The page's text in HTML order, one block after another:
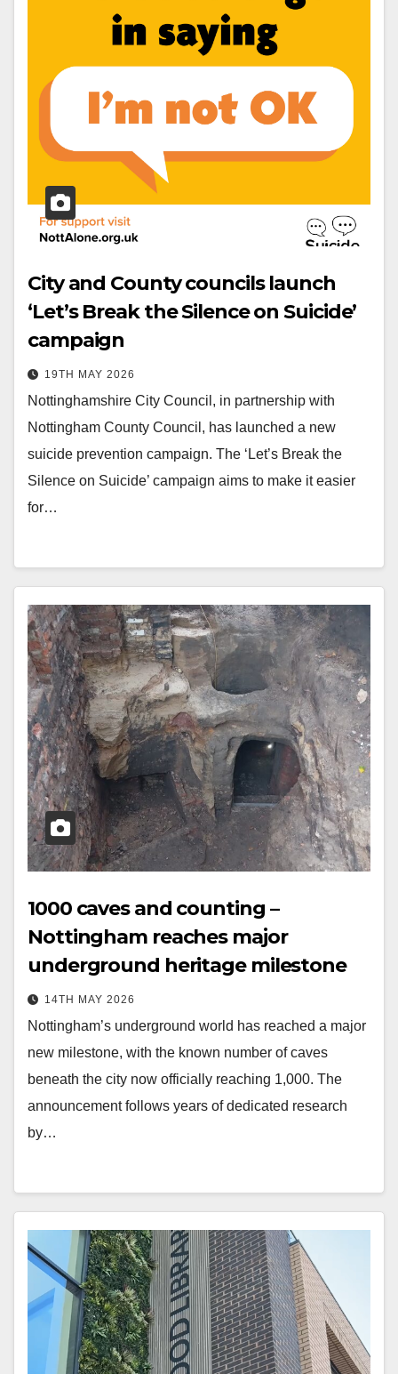
City and County councils launch
‘Let’s Break the Silence on Suicide’
campaign
19TH MAY 2026
Nottinghamshire City Council, in partnership with
Nottingham County Council, has launched a new
suicide prevention campaign. The ‘Let’s Break the
Silence on Suicide’ campaign aims to make it easier
for…
1000 caves and counting –
Nottingham reaches major
underground heritage milestone
14TH MAY 2026
Nottingham’s underground world has reached a major
new milestone, with the known number of caves
beneath the city now officially reaching 1,000. The
announcement follows years of dedicated research
by…